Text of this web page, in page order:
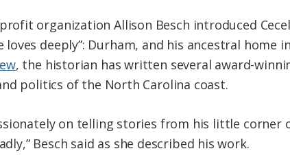
organization Allison Besch introduced
deeply”: Durham, and his ancestral home
, the historian has written several award-
politics of the North Carolina coast.
on telling stories from his little
Besch said as she described his work.